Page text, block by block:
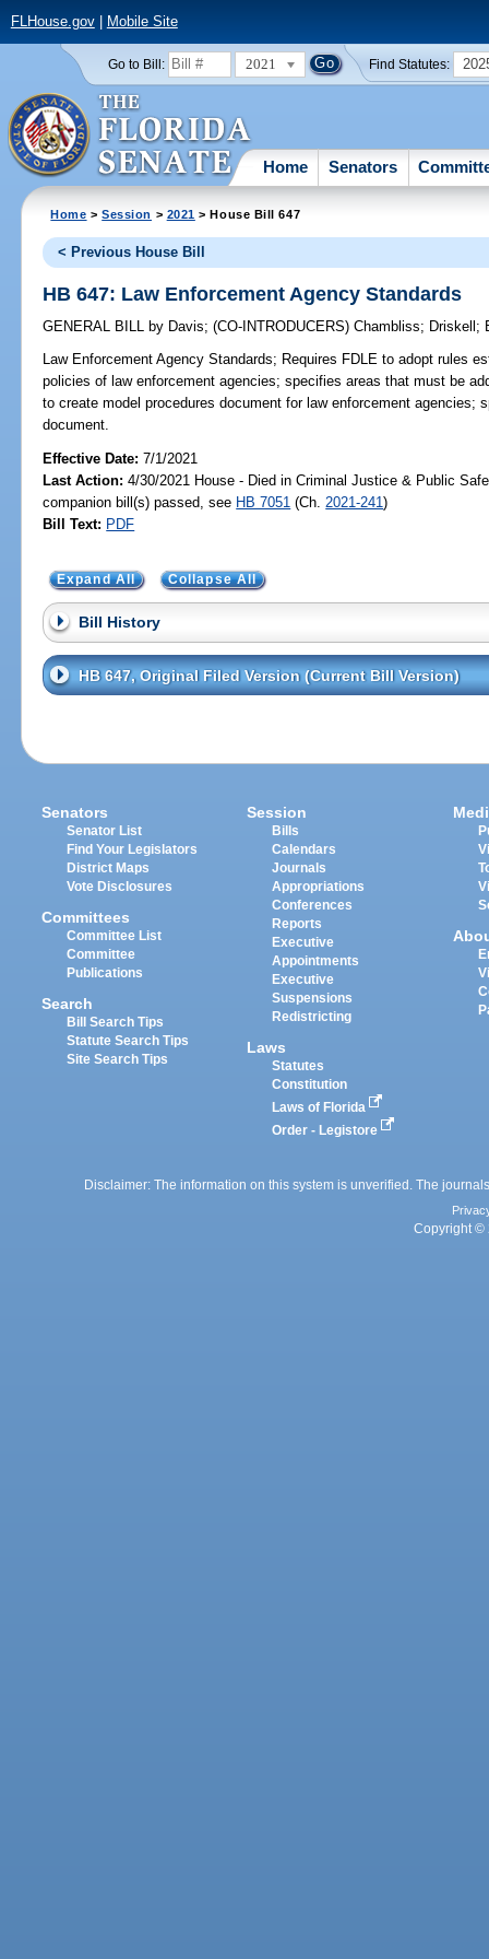
FLHouse.gov| Mobile Site
Go to Bill: 2021 Find Statutes:
Home Senators
Home >Session > 2021 > House Bill 647
< Previous House Bill
HB 647: Law Enforcement Agency Standards
GENERAL BILL by Davis;(CO-INTRODUCERS)Chambliss; Driskell ;
Law Enforcement Agency Standards; Requires FDLE to adopt rules
policies of law enforcement agencies; specifies areas that must be
to create model procedures document for law enforcement agencies;
document.
Effective Date:7/1/2021
Last Action: 4/30/2021 House - Died in Criminal Justice & Public
companion bill(s) passed, see HB 7051 (Ch. 2021-241)
Bill Text: PDF
Expand All Collapse All
Bill History
HB 647, Original Filed Version (Current Bill Version)
Senators
Senator List
Find Your Legislators
District Maps
Vote Disclosures
Committees
Committee List
Committee
Publications
Search
Bill Search Tips
Statute Search Tips
Site Search Tips
Session
Bills
Calendars
Journals
Appropriations
Conferences
Reports
Executive
Appointments
Executive
Suspensions
Redistricting
Laws
Statutes
Constitution
Laws of Florida
Order - Legistore
Disclaimer: The information on this system is unverified. The
Copyright ©